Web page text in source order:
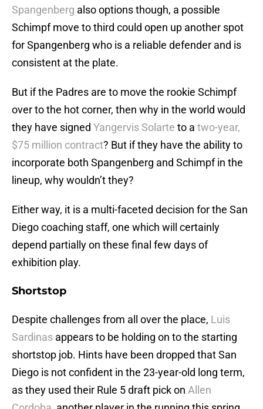
Spangenberg also options though, a possible
Schimpf move to third could open up another spot
for Spangenberg who is a reliable defender and is
consistent at the plate.
But if the Padres are to move the rookie Schimpf
over to the hot corner, then why in the world would
they have signed Yangervis Solarte to a two-year,
$75 million contract? But if they have the ability to
incorporate both Spangenberg and Schimpf in the
lineup, why wouldn’t they?
Either way, it is a multi-faceted decision for the San
Diego coaching staff, one which will certainly
depend partially on these final few days of
exhibition play.
Shortstop
Despite challenges from all over the place, Luis
Sardinas appears to be holding on to the starting
shortstop job. Hints have been dropped that San
Diego is not confident in the 23-year-old long term,
as they used their Rule 5 draft pick on Allen